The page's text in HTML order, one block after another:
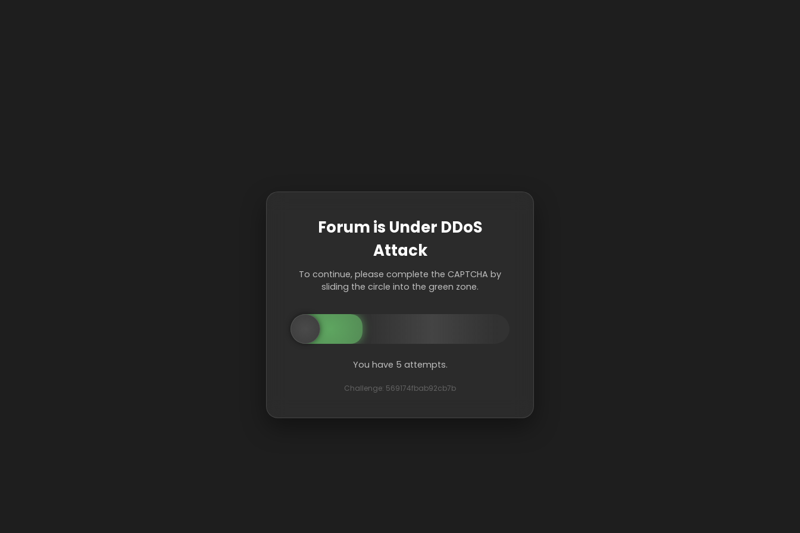
Forum is Under DDoS
Attack
To continue, please complete the CAPTCHA by
sliding the circle into the green zone.
You have 5 attempts.
Challenge: 569174fbab92cb7b